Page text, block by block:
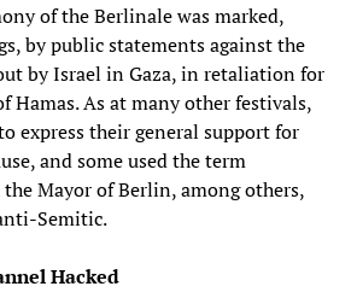
of the Berlinale was marked,
by public statements against the
by Israel in Gaza, in retaliation for
Hamas. As at many other festivals,
express their general support for
and some used the term
the Mayor of Berlin, among others,
Semitic.
Hacked